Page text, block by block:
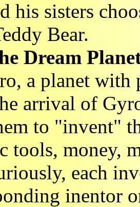
his sisters
Bear.
Dream
a planet with
arrival of
to "invent"
tools, money,
each
inentor